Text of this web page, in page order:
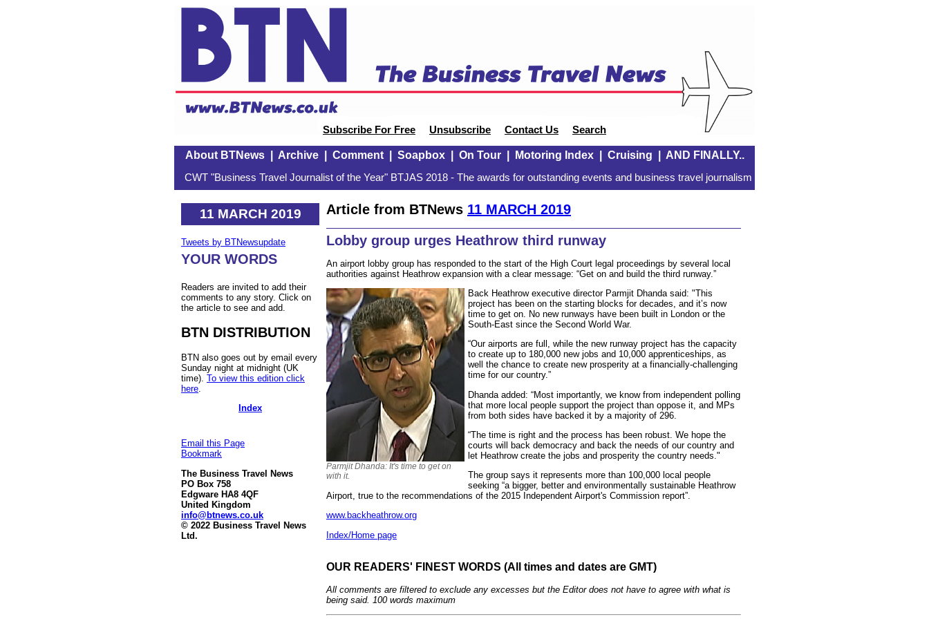
Subscribe For Free Unsubscribe Contact Us Search
About BTNews| Archive| Comment| Soapbox| On Tour| Motoring Index| Cruising AND FINALLY..
CWT "Business Travel Journalist of the Year" BTJAS 2018 - The awards for outstanding events and business travel journalism
11 MARCH 2019
Tweets by BTNewsupdate
YOUR WORDS
Readers are invited to add their
comments to any story. Click on
the article to see and add.
BTN DISTRIBUTION
BTN also goes out by email every
Sunday night at midnight (UK
time). To view this edition click
here
Index
Email this Page
Bookmark
The Business Travel News
PO Box 758
Edgware HA8 4QF
United Kingdom
info@btnews.co.uk
© 2022 Business Travel News
Ltd.
Article from BTNews 11 MARCH 2019
Lobby group urges Heathrow third runway
An airport lobby group has responded to the start of the High Court legal proceedings by several local
authorities against Heathrow expansion with a clear message: “Get on and build the third runway.”
Parmjit Dhanda: It's time to get on
with it.
Back Heathrow executive director Parmjit Dhanda said: "This
project has been on the starting blocks for decades, and it’s now
time to get on. No new runways have been built in London or the
South-East since the Second World War.
“Our airports are full, while the new runway project has the capacity
to create up to 180,000 new jobs and 10,000 apprenticeships, as
well the chance to create new prosperity at a financially-challenging
time for our country.”
Dhanda added: “Most importantly, we know from independent polling
that more local people support the project than oppose it, and MPs
from both sides have backed it by a majority of 296.
“The time is right and the process has been robust. We hope the
courts will back democracy and back the needs of our country and
let Heathrow create the jobs and prosperity the country needs."
The group says it represents more than 100,000 local people
seeking “a bigger, better and environmentally sustainable Heathrow
Airport, true to the recommendations of the 2015 Independent Airport's Commission report”.
www.backheathrow.org
Index/Home page
OUR READERS' FINEST WORDS (All times and dates are GMT)
All comments are filtered to exclude any excesses but the Editor does not have to agree with what is
being said. 100 words maximum